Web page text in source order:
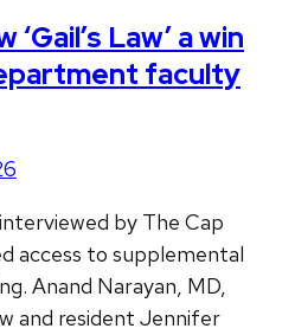
Law’ a win
faculty
by The Cap
access to supplemental
Anand Narayan, MD,
and resident Jennifer